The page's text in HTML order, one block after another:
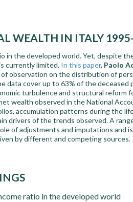
WEALTH IN ITALY
in the developed world. Yet, despite
currently limited. In this paper, Paolo
observation on the distribution of
data cover up to 63% of the deceased
turbulence and structural reform
wealth observed in the National
accumulation patterns during the
drivers of the trends observed. A
of adjustments and imputations and is
by different and competing sources.
ratio in the developed world